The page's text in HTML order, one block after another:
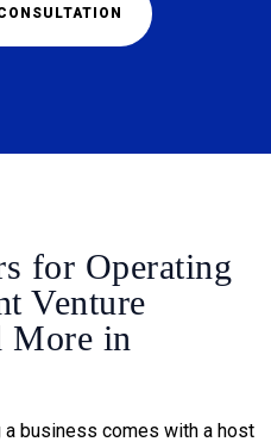
for Operating
Venture
More in
a business comes with a host